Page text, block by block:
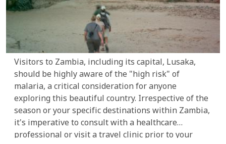
Visitors to Zambia, including its capital, Lusaka,
should be highly aware of the "high risk" of
malaria, a critical consideration for anyone
exploring this beautiful country. Irrespective of the
season or your specific destinations within Zambia,
it's imperative to consult with a healthcare
professional or visit a travel clinic prior to your